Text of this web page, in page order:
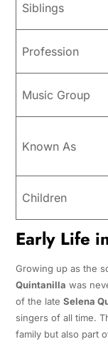
Siblings
Profession
Music Group
Known As
Children
Early Life
Growing up as the
Quintanilla was
of the late Selena
singers of all time.
family but also part